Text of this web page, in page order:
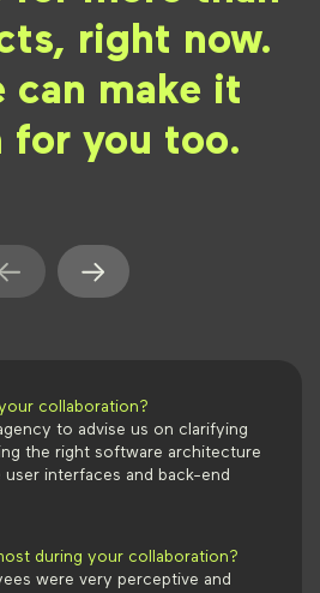
right now.
can make it
for you too.
collaboration?
to advise us on clarifying
the right software architecture
user interfaces and back-end
during your collaboration?
were very perceptive and